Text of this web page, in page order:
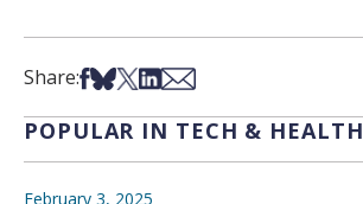
Share:Share on Facebook
Share on Bsky
Share on X
Share on LinkedIn
Share via Email
POPULAR IN TECH & HEALTH
February 3, 2025